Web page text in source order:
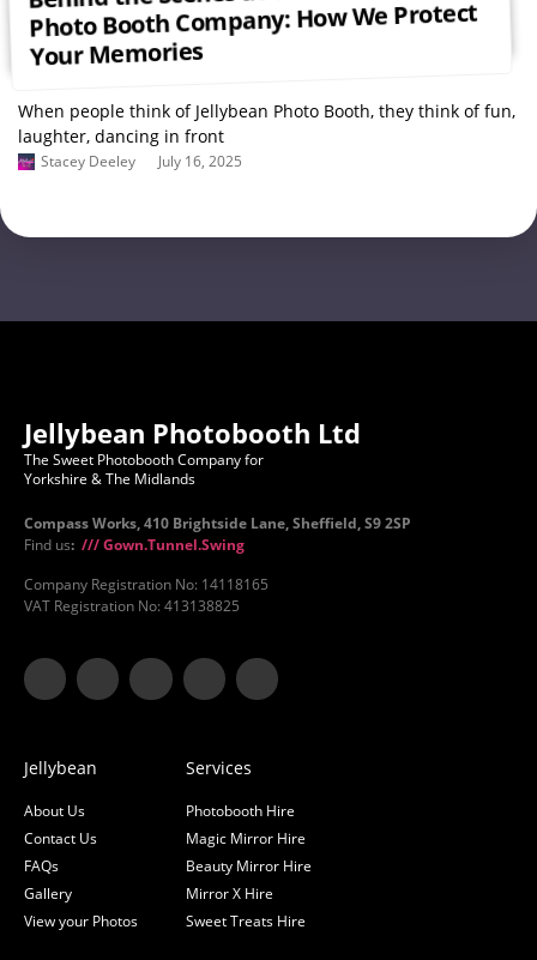
Photo Booth Company: How We Protect
Your Memories
When people think of Jellybean Photo Booth, they think of fun,
laughter, dancing in front
Stacey Deeley July 16, 2025
Jellybean Photobooth Ltd
The Sweet Photobooth Company for
Yorkshire & The Midlands
Compass Works, 410 Brightside Lane, Sheffield, S9 2SP
Find us: /// Gown.Tunnel.Swing
Company Registration No: 14118165
VAT Registration No: 413138825
Jellybean
About Us
Contact Us
FAQs
Gallery
View your Photos
Services
Photobooth Hire
Magic Mirror Hire
Beauty Mirror Hire
Mirror X Hire
Sweet Treats Hire